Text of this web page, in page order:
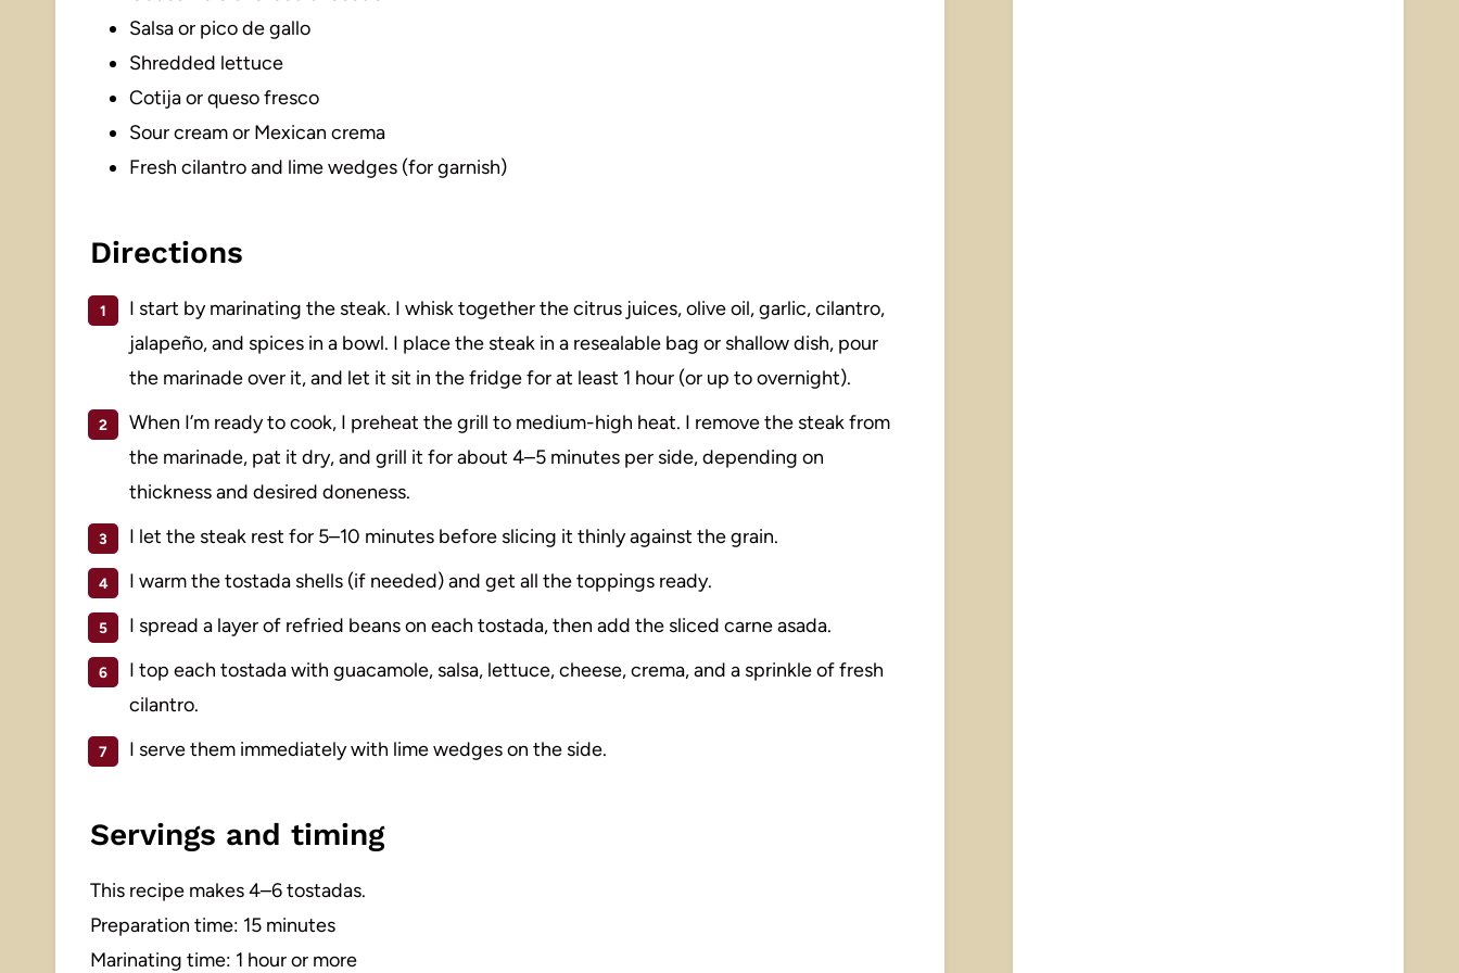
Salsa or pico de gallo
Shredded lettuce
Cotija or queso fresco
Sour cream or Mexican crema
Fresh cilantro and lime wedges (for garnish)
Directions
I start by marinating the steak. I whisk together the citrus juices, olive oil, garlic, cilantro,
jalapeño, and spices in a bowl. I place the steak in a resealable bag or shallow dish, pour
the marinade over it, and let it sit in the fridge for at least 1 hour (or up to overnight).
When I’m ready to cook, I preheat the grill to medium-high heat. I remove the steak from
the marinade, pat it dry, and grill it for about 4–5 minutes per side, depending on
thickness and desired doneness.
I let the steak rest for 5–10 minutes before slicing it thinly against the grain.
I warm the tostada shells (if needed) and get all the toppings ready.
I spread a layer of refried beans on each tostada, then add the sliced carne asada.
I top each tostada with guacamole, salsa, lettuce, cheese, crema, and a sprinkle of fresh
cilantro.
I serve them immediately with lime wedges on the side.
Servings and timing
This recipe makes 4–6 tostadas.
Preparation time: 15 minutes
Marinating time: 1 hour or more